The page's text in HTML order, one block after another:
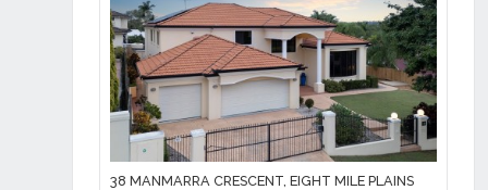
38 MANMARRA CRESCENT, EIGHT MILE PLAINS